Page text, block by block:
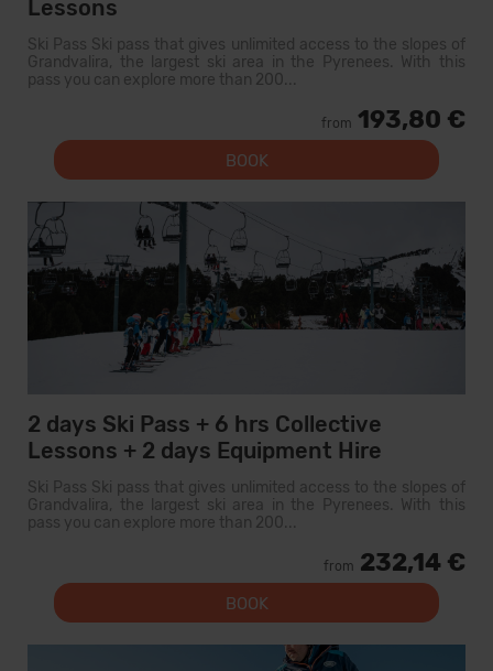
Lessons
Ski Pass Ski pass that gives unlimited access to the slopes of
Grandvalira, the largest ski area in the Pyrenees. With this
pass you can explore more than 200...
from 193,80 €
BOOK
2 days Ski Pass + 6 hrs Collective
Lessons + 2 days Equipment Hire
Ski Pass Ski pass that gives unlimited access to the slopes of
Grandvalira, the largest ski area in the Pyrenees. With this
pass you can explore more than 200...
from 232,14 €
BOOK